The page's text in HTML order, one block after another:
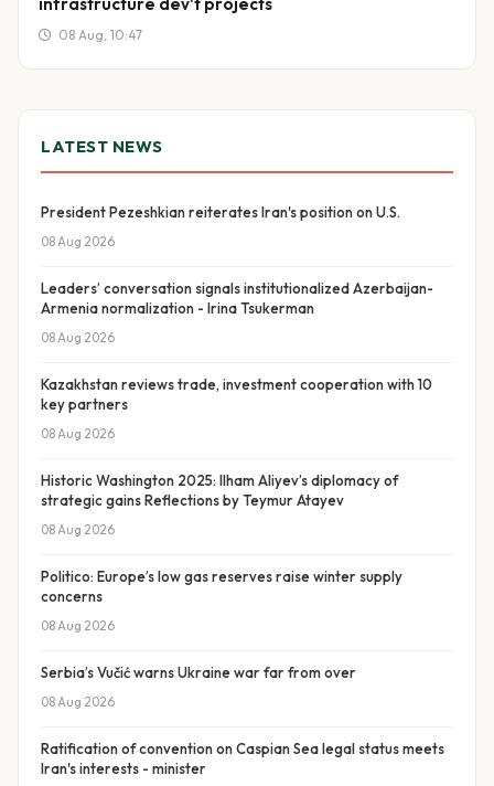
LATEST NEWS
President Pezeshkian reiterates Iran's position on U.S.
08 Aug 2026
Leaders’ conversation signals institutionalized Azerbaijan-
Armenia normalization - Irina Tsukerman
08 Aug 2026
Kazakhstan reviews trade, investment cooperation with 10
key partners
08 Aug 2026
Historic Washington 2025: Ilham Aliyev’s diplomacy of
strategic gains Reflections by Teymur Atayev
08 Aug 2026
Politico: Europe’s low gas reserves raise winter supply
concerns
08 Aug 2026
Serbia’s Vučić warns Ukraine war far from over
08 Aug 2026
Ratification of convention on Caspian Sea legal status meets
Iran's interests - minister
08 Aug, 10:47